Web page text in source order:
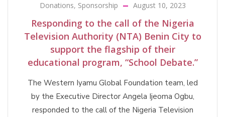
Donations, Sponsorship August 10, 2023
Responding to the call of the Nigeria
Television Authority (NTA) Benin City to
support the flagship of their
educational program, “School Debate.”
The Western Iyamu Global Foundation team, led
by the Executive Director Angela Ijeoma Ogbu,
responded to the call of the Nigeria Television